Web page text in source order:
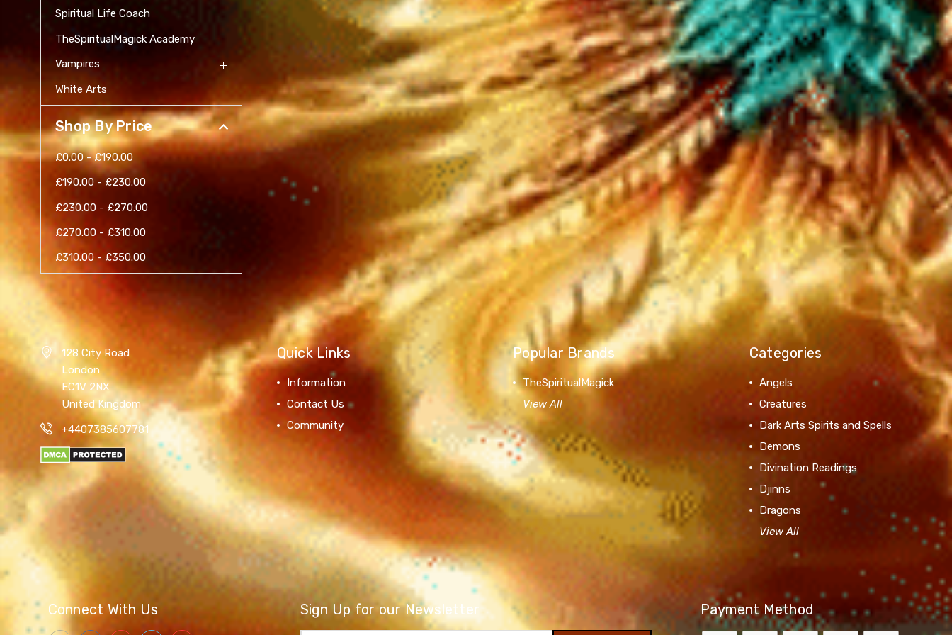
Spiritual Life Coach
TheSpiritualMagick Academy
Vampires
White Arts
Shop By Price
£0.00 - £190.00
£190.00 - £230.00
£230.00 - £270.00
£270.00 - £310.00
£310.00 - £350.00
128 City Road
London
EC1V 2NX
United Kingdom
+4407385607781
Quick Links
Information
Contact Us
Community
Popular Brands
TheSpiritualMagick
View All
Categories
Angels
Creatures
Dark Arts Spirits and Spells
Demons
Divination Readings
Djinns
Dragons
View All
Connect With Us Sign Up for our Newsletter Payment Method